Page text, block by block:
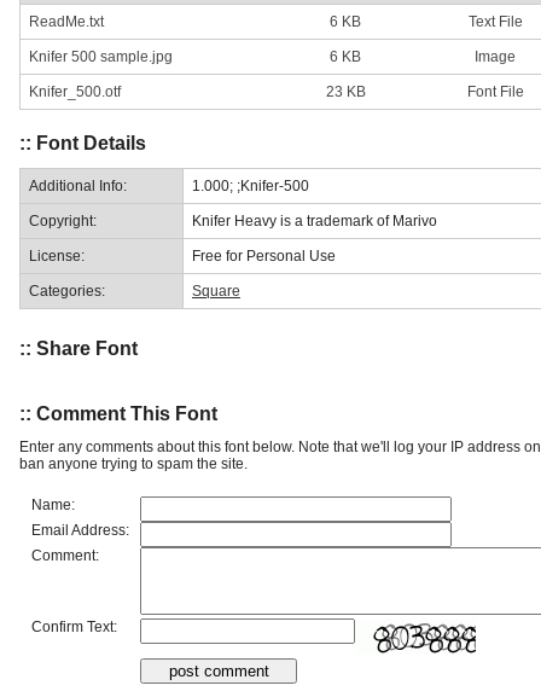
ReadMe.txt 6 KB Text File
Knifer 500 sample.jpg 6 KB Image
Knifer_500.otf 23 KB Font File
:: Font Details
Additional Info: 1.000; ;Knifer-500
Copyright: Knifer Heavy is a trademark of Marivo
License: Free for Personal Use
Categories: Square
:: Share Font
:: Comment This Font
Enter any comments about this font below. Note that we'll log your IP address
ban anyone trying to spam the site.
Name:
Email Address:
Comment:
Confirm Text: